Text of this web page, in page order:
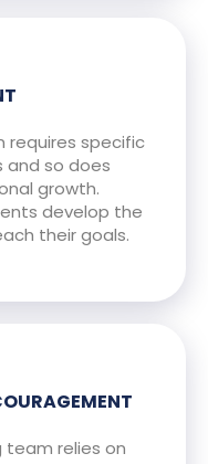
requires specific
and so does
growth.
develop the
their goals.
team relies on